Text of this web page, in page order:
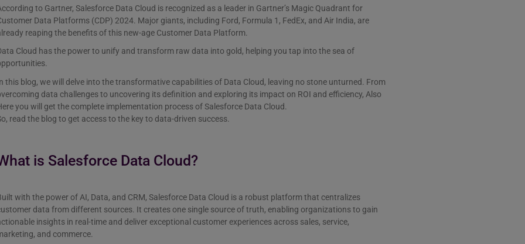
to Gartner, Salesforce Data Cloud is recognized as a leader in Gartner’s Magic Quadrant for
Data Platforms (CDP) 2024. Major giants, including Ford, Formula 1, FedEx, and Air India, are
reaping the benefits of this new-age Customer Data Platform.
Cloud has the power to unify and transform raw data into gold, helping you tap into the sea of
this blog, we will delve into the transformative capabilities of Data Cloud, leaving no stone unturned. From
data challenges to uncovering its definition and exploring its impact on ROI and efficiency, Also
you will get the complete implementation process of Salesforce Data Cloud.
read the blog to get access to the key to data-driven success.
is Salesforce Data Cloud?
with the power of AI, Data, and CRM, Salesforce Data Cloud is a robust platform that centralizes
data from different sources. It creates one single source of truth, enabling organizations to gain
insights in real-time and deliver exceptional customer experiences across sales, service,
and commerce.